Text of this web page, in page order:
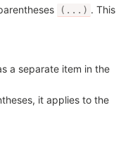
(...) . This
a separate item in the
it applies to the